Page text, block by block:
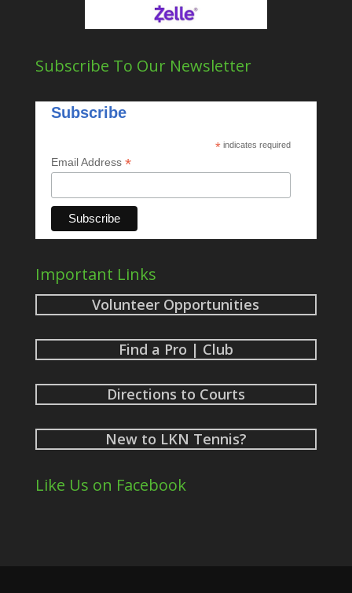
Subscribe To Our Newsletter
Subscribe
* indicates required
Email Address *
Important Links
Volunteer Opportunities
Find a Pro | Club
Directions to Courts
New to LKN Tennis?
Like Us on Facebook